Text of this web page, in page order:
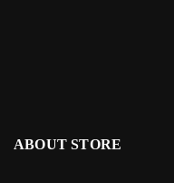
ABOUT STORE